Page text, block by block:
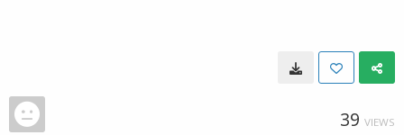
39 VIEWS